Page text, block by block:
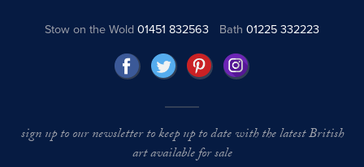
Stow on the Wold01451 832563 Bath 01225 332223
sign up to our newsletter to keep up to date with the latest British
art available for sale